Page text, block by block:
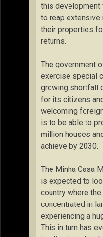
this development
to reap extensive
their properties
returns.
The government
exercise special
growing shortfall
for its citizens
welcoming
is to be able to
million houses
achieve by 2030.
The Minha Casa
is expected to
country where
concentrated in
experiencing a
This in turn has